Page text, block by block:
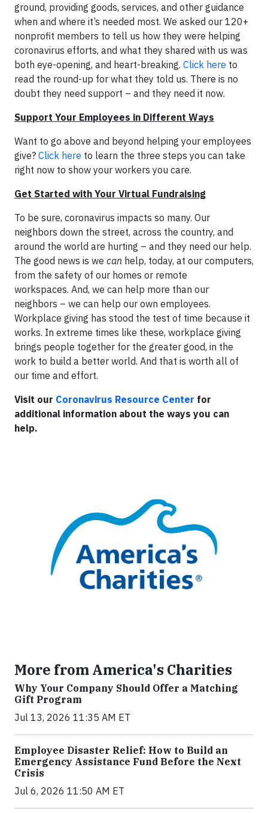
ground, providing goods, services, and other guidance
when and where it’s needed most. We asked our 120+
nonprofit members to tell us how they were helping
coronavirus efforts, and what they shared with us was
both eye-opening, and heart-breaking. Click here to
read the round-up for what they told us. There is no
doubt they need support – and they need it now.
Support Your Employees in Different Ways
Want to go above and beyond helping your employees
give? Click here to learn the three steps you can take
right now to show your workers you care.
Get Started with Your Virtual Fundraising
To be sure, coronavirus impacts so many. Our
neighbors down the street, across the country, and
around the world are hurting – and they need our help.
The good news is we can help, today, at our computers,
from the safety of our homes or remote
workspaces. And, we can help more than our
neighbors – we can help our own employees.
Workplace giving has stood the test of time because it
works. In extreme times like these, workplace giving
brings people together for the greater good, in the
work to build a better world. And that is worth all of
our time and effort.
Visit our Coronavirus Resource Center for
additional information about the ways you can
help.
More from America's Charities
Why Your Company Should Offer a Matching
Gift Program
Jul 13, 2026 11:35 AM ET
Employee Disaster Relief: How to Build an
Emergency Assistance Fund Before the Next
Crisis
Jul 6, 2026 11:50 AM ET